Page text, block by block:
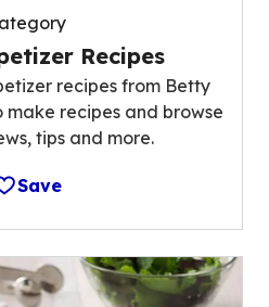
Recipes
recipes from Betty
make recipes and browse
tips and more.
Save